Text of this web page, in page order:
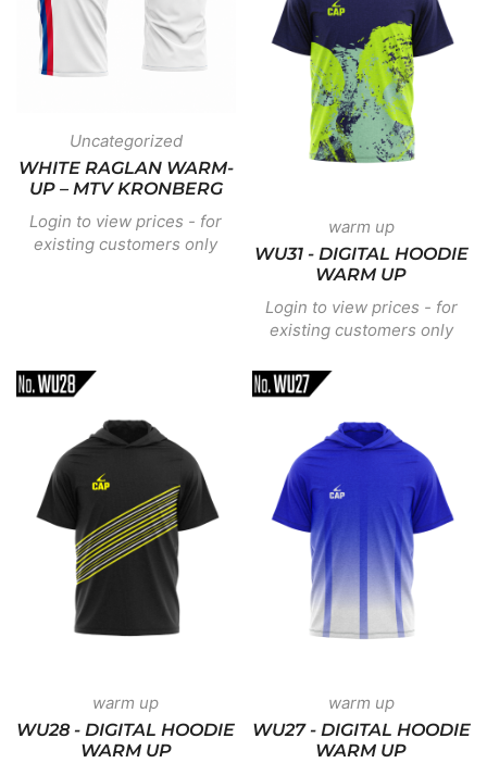
Uncategorized
WHITE RAGLAN WARM-
UP – MTV KRONBERG
Login to view prices - for
existing customers only
warm up
WU31 - DIGITAL HOODIE
WARM UP
Login to view prices - for
existing customers only
warm up
WU28 - DIGITAL HOODIE
WARM UP
warm up
WU27 - DIGITAL HOODIE
WARM UP